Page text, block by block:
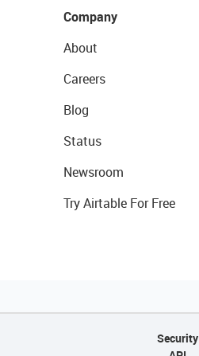
Company
About
Careers
Blog
Status
Newsroom
Try Airtable For Free
Security